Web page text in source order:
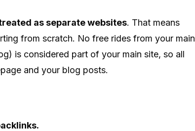
as separate websites. That means
from scratch. No free rides from your main
is considered part of your main site, so all
and your blog posts.